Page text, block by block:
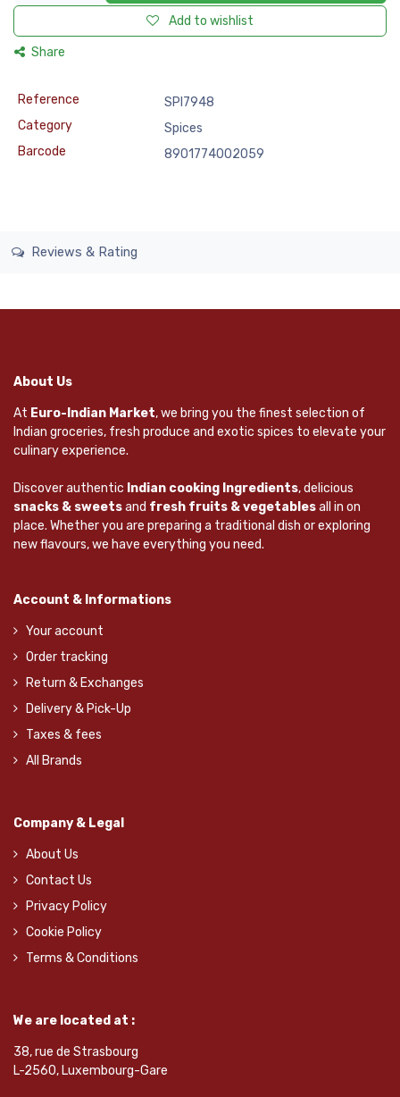
Add to wishlist
Share
Reference
SPI7948
Category
Spices
Barcode
8901774002059
Reviews & Rating
About Us
At Euro-Indian Market, we bring you the finest selection of
Indian groceries, fresh produce and exotic spices to elevate your
culinary experience.
Discover authentic Indian cooking Ingredients, delicious
snacks & sweetsand fresh fruits & vegetablesall in on
place. Whether you are preparing a traditional dish or exploring
new flavours, we have everything you need.
Account & Informations
Your account
Order tracking
Return & Exchanges
Delivery & Pick-Up
Taxes & fees
All Brands
Company & Legal
About Us
Contact Us
Privacy Policy
Cookie Policy
Terms & Conditions
We are located at :
38, rue de Strasbourg
L-2560, Luxembourg-Gare